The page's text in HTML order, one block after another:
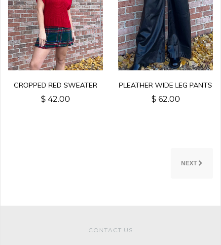
CROPPED RED SWEATER
$ 42.00
PLEATHER WIDE LEG PANTS
$ 62.00
NEXT
CONTACT US